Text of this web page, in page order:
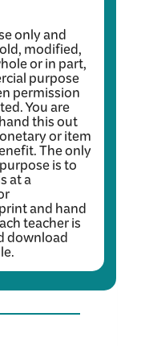
only and
modified,
or in part,
purpose
permission
You are
this out
or item
The only
is to
at a
and hand
teacher is
download